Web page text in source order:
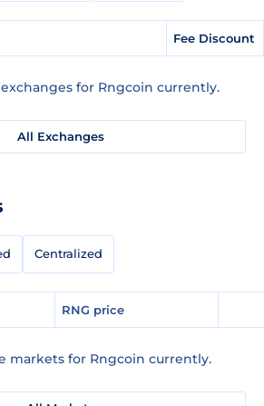
Fee Discount
for Rngcoin currently.
All Exchanges
Centralized
RNG price
markets for Rngcoin currently.